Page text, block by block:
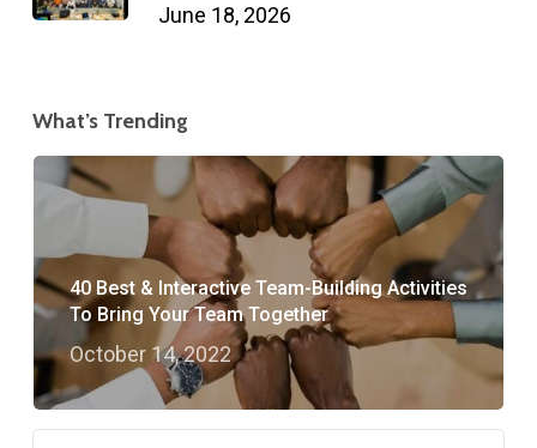
June 18, 2026
What’s Trending
40 Best & Interactive Team-Building Activities
To Bring Your Team Together
October 14, 2022